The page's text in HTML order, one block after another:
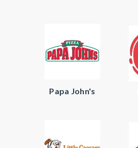
Papa John's